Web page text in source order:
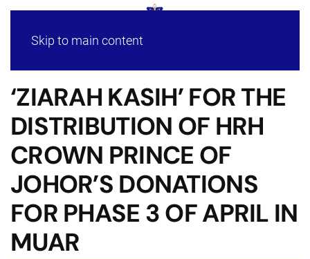
Skip to main content
‘ZIARAH KASIH’ FOR THE
DISTRIBUTION OF HRH
CROWN PRINCE OF
JOHOR’S DONATIONS
FOR PHASE 3 OF APRIL IN
MUAR